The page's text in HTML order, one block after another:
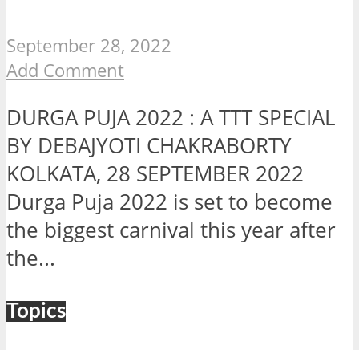
September 28, 2022
Add Comment
DURGA PUJA 2022 : A TTT SPECIAL
BY DEBAJYOTI CHAKRABORTY
KOLKATA, 28 SEPTEMBER 2022
Durga Puja 2022 is set to become
the biggest carnival this year after
the...
Topics